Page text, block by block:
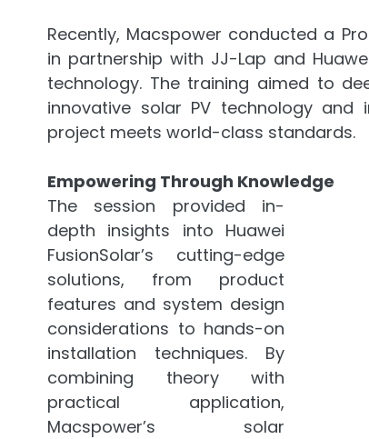
Recently, Macspower conducted a
in partnership with JJ-Lap and
technology. The training aimed to
innovative solar PV technology and
project meets world-class standards.
Empowering Through Knowledge
The session provided in-
depth insights into Huawei
FusionSolar’s cutting-edge
solutions, from product
features and system design
considerations to hands-on
installation techniques. By
combining theory with
practical application,
Macspower’s solar